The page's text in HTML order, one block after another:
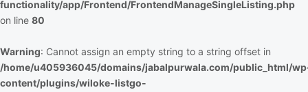
functionality/app/Frontend/FrontendManageSingleListing.php
on line 80
Warning: Cannot assign an empty string to a string offset in
/home/u405936045/domains/jabalpurwala.com/public_html/
content/plugins/wiloke-listgo-